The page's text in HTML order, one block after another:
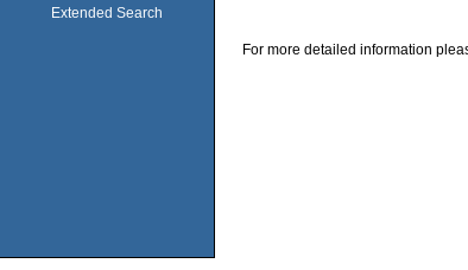
Extended Search
For more detailed information